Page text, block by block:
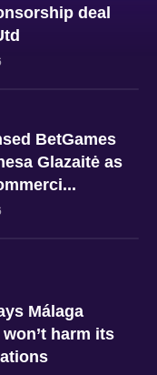
deal
BetGames
Glazaitė as
Málaga
harm its